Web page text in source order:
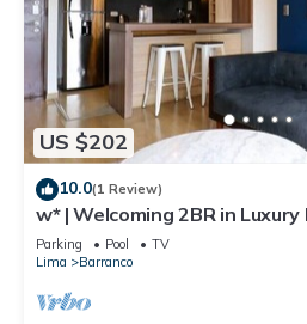
US $202
10.0(1 Review)
w* | Welcoming 2BR in
Parking Pool
TV
Lima
Barranco